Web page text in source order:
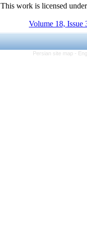
This work is licensed
Volume 18, Issue
Persian site map -